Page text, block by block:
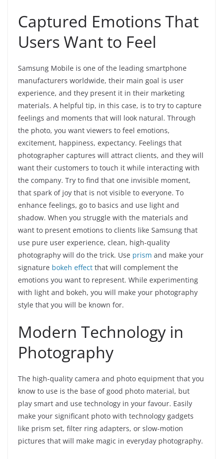
Captured Emotions That
Users Want to Feel
Samsung Mobile is one of the leading smartphone
manufacturers worldwide, their main goal is user
experience, and they present it in their marketing
materials. A helpful tip, in this case, is to try to capture
feelings and moments that will look natural. Through
the photo, you want viewers to feel emotions,
excitement, happiness, expectancy. Feelings that
photographer captures will attract clients, and they will
want their customers to touch it while interacting with
the company. Try to find that one invisible moment,
that spark of joy that is not visible to everyone. To
enhance feelings, go to basics and use light and
shadow. When you struggle with the materials and
want to present emotions to clients like Samsung that
use pure user experience, clean, high-quality
photography will do the trick. Use prism and make your
signature bokeh effect that will complement the
emotions you want to represent. While experimenting
with light and bokeh, you will make your photography
style that you will be known for.
Modern Technology in
Photography
The high-quality camera and photo equipment that you
know to use is the base of good photo material, but
play smart and use technology in your favour. Easily
make your significant photo with technology gadgets
like prism set, filter ring adapters, or slow-motion
pictures that will make magic in everyday photography.